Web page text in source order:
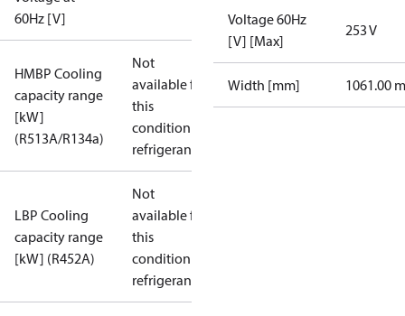
60Hz [V]
HMBP Cooling
capacity range
[kW]
(R513A/R134a)
Not
available for
this
condition /
refrigerant
LBP Cooling
capacity range
[kW] (R452A)
Not
available for
this
condition /
refrigerant
Voltage 60Hz
[V] [Max]
253 V
Width [mm] 1061.00